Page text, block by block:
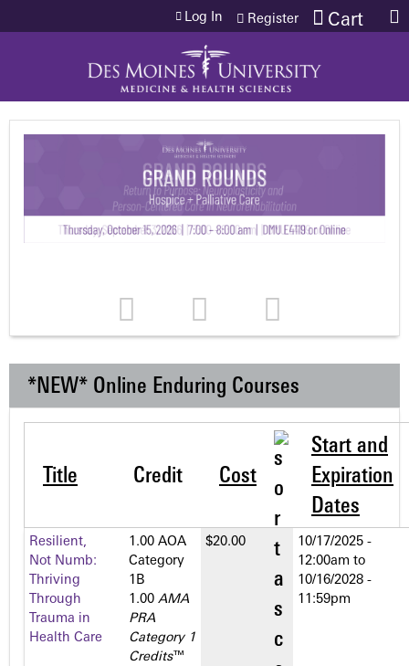
Jump to content Cart
Log In Register
*NEW* Online Enduring Courses
Title Credit Cost
Start and
Expiration
Dates
Resilient,
Not Numb:
Thriving
Through
Trauma in
Health Care
1.00 AOA
Category
1­B
1.00 AMA
PRA
Category 1
Credits™
$20.00
10/17/2025 -
12:00am to
10/16/2028 -
11:59pm